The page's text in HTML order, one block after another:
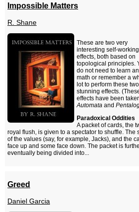
Impossible Matters
R. Shane
These are two very
interesting self-working
effects, both based on
topological principles.
do not need to learn
math or remember a
lot to perform these two
stunning effects.
effects have been
Automata and
Paradoxical Oddities
A packet of cards, the
royal flush, is given to a spectator to shuffle. The
of the values (say, for example, Jacks), and the
face up and some face down. The packet is
eventually being divided into...
Greed
Daniel Garcia